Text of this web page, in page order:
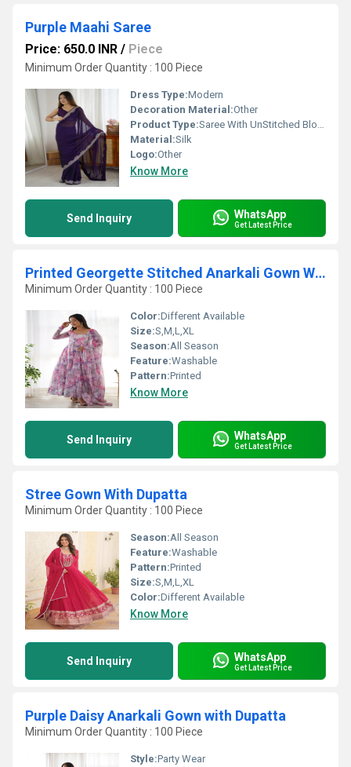
Purple Maahi Saree
Price: 650.0 INR / Piece
Minimum Order Quantity : 100 Piece
Dress Type:Modern
Decoration Material:Other
Product Type:Saree With UnStitched Blouse
Material:Silk
Logo:Other
Know More
Send Inquiry WhatsApp
Get Latest Price
Printed Georgette Stitched Anarkali Gown With Dupatta
Minimum Order Quantity : 100 Piece
Color:Different Available
Size:S,M,L,XL
Season:All Season
Feature:Washable
Pattern:Printed
Know More
Send Inquiry WhatsApp
Get Latest Price
Stree Gown With Dupatta
Minimum Order Quantity : 100 Piece
Season:All Season
Feature:Washable
Pattern:Printed
Size:S,M,L,XL
Color:Different Available
Know More
Send Inquiry WhatsApp
Get Latest Price
Purple Daisy Anarkali Gown with Dupatta
Minimum Order Quantity : 100 Piece
Style:Party Wear